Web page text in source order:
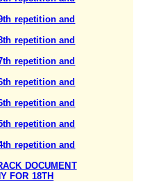
repetition and
repetition and
repetition and
repetition and
repetition and
repetition and
repetition and
DOCUMENT
FOR 18TH